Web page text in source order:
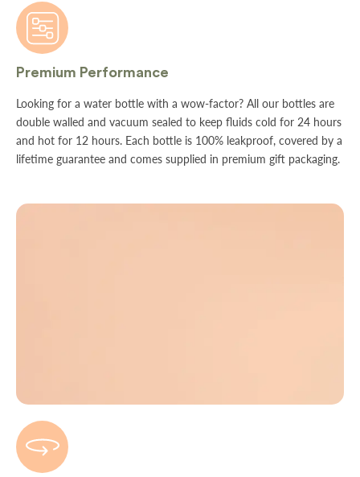
Premium Performance
Looking for a water bottle with a wow-factor? All our bottles are
double walled and vacuum sealed to keep fluids cold for 24 hours
and hot for 12 hours. Each bottle is 100% leakproof, covered by a
lifetime guarantee and comes supplied in premium gift packaging.